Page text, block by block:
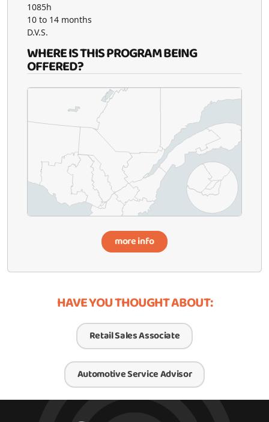
1085h
10 to 14 months
D.V.S.
WHERE IS THIS PROGRAM BEING
OFFERED?
more info
HAVE YOU THOUGHT ABOUT:
Retail Sales Associate
Automotive Service Advisor